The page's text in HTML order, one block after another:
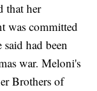
that her
was committed
had been
war. Meloni's
Brothers of